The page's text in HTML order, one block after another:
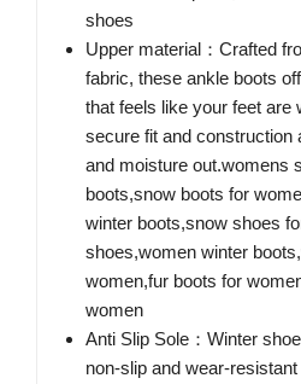
shoes
Upper material：Crafted
fabric, these ankle boots
that feels like your feet are
secure fit and construction
and moisture out.womens
boots,snow boots for
winter boots,snow shoes
shoes,women winter
women,fur boots for
women
Anti Slip Sole：Winter
non-slip and wear-